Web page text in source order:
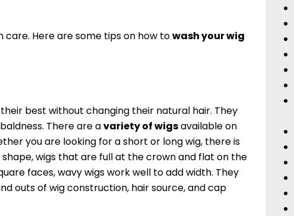
care. Here are some tips on how towash your wig
best without changing their natural hair. They
There are avariety of wigsavailable on
you are looking for a short or long wig, there is
wigs that are full at the crown and flat on the
faces, wavy wigs work well to add width. They
outs of wig construction, hair source, and cap